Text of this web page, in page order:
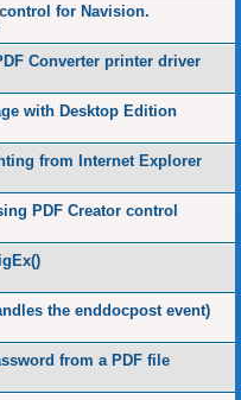
for Navision.
Converter printer driver
with Desktop Edition
from Internet Explorer
PDF Creator control
the enddocpost event)
from a PDF file